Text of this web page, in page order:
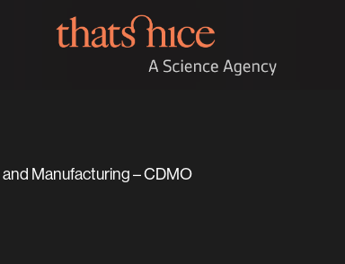
Manufacturing – CDMO